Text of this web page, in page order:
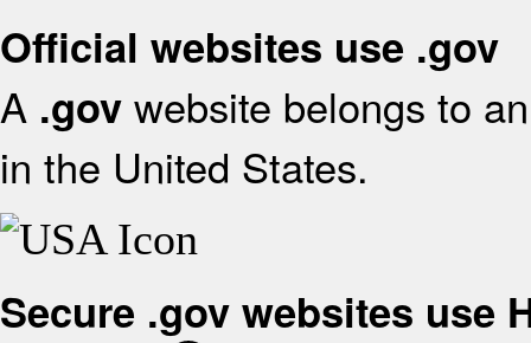
Official websites use .gov
A .gov website belongs to
in the United States.
Secure .gov websites use